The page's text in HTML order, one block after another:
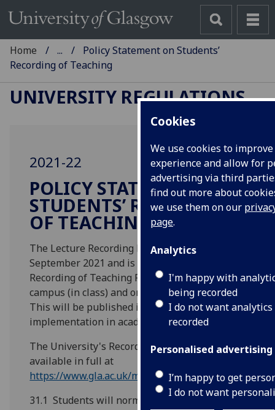
Cookies
We use cookies to
experience and allow for
advertising via third
find out more about
we use them on our
page.
Analytics
I'm happy with
being recorded
I do not want analytics
recorded
Personalised advertising
I’m happy to get
I do not want
Home ...
Policy Statement on Students’
Recording of Teaching
UNIVERSITY REGULATIONS
2021-22
POLICY STATEMENT ON
STUDENTS’ RECORDING
OF TEACHING
The Lecture Recording Policy was revised in
September 2021 and is now known as
Recording of Teaching Policy to cover live on
campus (in class) and online teaching events.
This will be published in due course for
implementation in academic session 2021-22.
The University's Recording of Teaching Policy is
available in full at
https://www.gla.ac.uk/myglasgow/senateoffice/
31.1 Students will normally have the